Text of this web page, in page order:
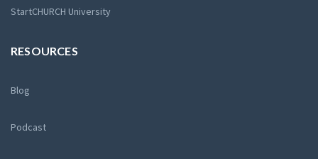
StartCHURCH University
RESOURCES
Blog
Podcast